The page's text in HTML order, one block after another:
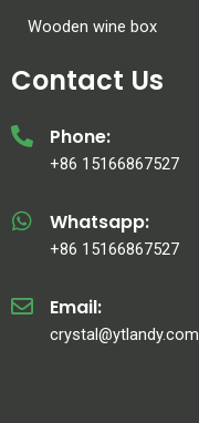
Wooden wine box
Contact Us
Phone:
+86 15166867527
Whatsapp:
+86 15166867527
Email:
crystal@ytlandy.com